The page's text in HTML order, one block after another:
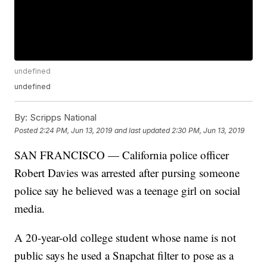
undefined
undefined
By: Scripps National
Posted 2:24 PM, Jun 13, 2019 and last updated 2:30 PM, Jun 13, 2019
SAN FRANCISCO — California police officer
Robert Davies was arrested after pursing someone
police say he believed was a teenage girl on social
media.
A 20-year-old college student whose name is not
public says he used a Snapchat filter to pose as a